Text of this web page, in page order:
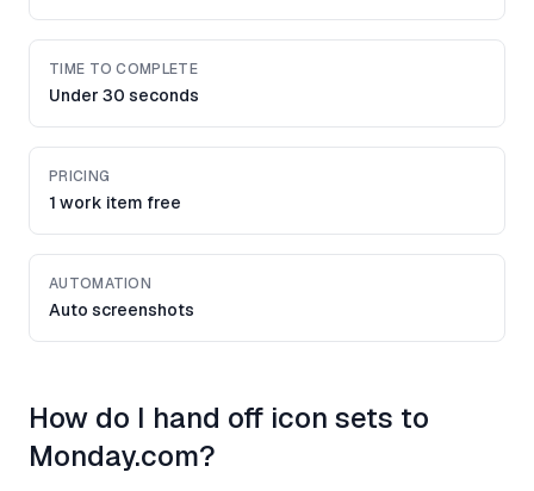
TIME TO COMPLETE
Under 30 seconds
PRICING
1 work item free
AUTOMATION
Auto screenshots
How do I hand off icon sets to
Monday.com?